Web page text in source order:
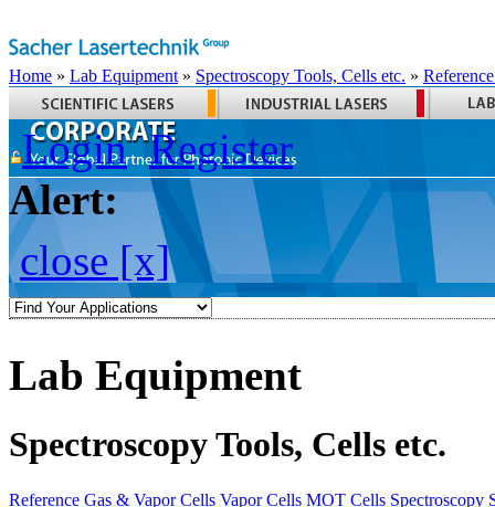
Home » Lab Equipment » Spectroscopy Tools, Cells etc. »
Login Register
Alert:
close [x]
Lab Equipment
Spectroscopy Tools, Cells etc.
Reference Gas & Vapor Cells Vapor Cells MOT Cells Spectroscopy